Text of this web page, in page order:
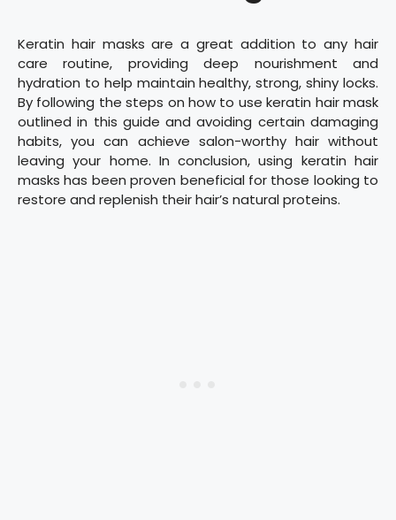
Keratin hair masks are a great addition to any hair
care routine, providing deep nourishment and
hydration to help maintain healthy, strong, shiny locks.
By following the steps on how to use keratin hair mask
outlined in this guide and avoiding certain damaging
habits, you can achieve salon-worthy hair without
leaving your home. In conclusion, using keratin hair
masks has been proven beneficial for those looking to
restore and replenish their hair’s natural proteins.